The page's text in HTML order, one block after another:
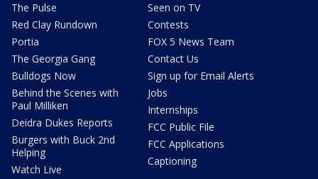
The Pulse
Red Clay Rundown
Portia
The Georgia Gang
Bulldogs Now
Behind the Scenes with
Paul Milliken
Deidra Dukes Reports
Burgers with Buck 2nd
Helping
Watch Live
Seen on TV
Contests
FOX 5 News Team
Contact Us
Sign up for Email Alerts
Jobs
Internships
FCC Public File
FCC Applications
Captioning